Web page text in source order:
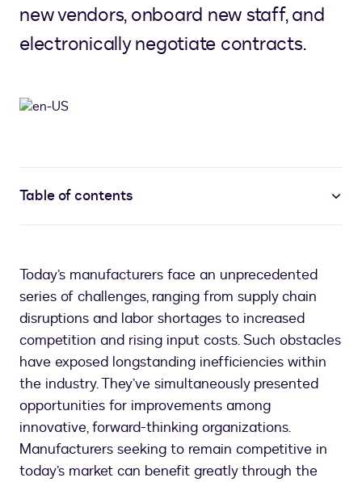
new vendors, onboard new staff, and
electronically negotiate contracts.
Table of contents
Today’s manufacturers face an unprecedented
series of challenges, ranging from supply chain
disruptions and labor shortages to increased
competition and rising input costs. Such obstacles
have exposed longstanding inefficiencies within
the industry. They’ve simultaneously presented
opportunities for improvements among
innovative, forward-thinking organizations.
Manufacturers seeking to remain competitive in
today’s market can benefit greatly through the